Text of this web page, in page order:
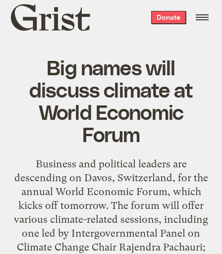
Grist
home
Donate
Big names will
discuss climate at
World Economic
Forum
Business and political leaders are
descending on Davos, Switzerland, for the
annual World Economic Forum, which
kicks off tomorrow. The forum will offer
various climate-related sessions, including
one led by Intergovernmental Panel on
Climate Change Chair Rajendra Pachauri;